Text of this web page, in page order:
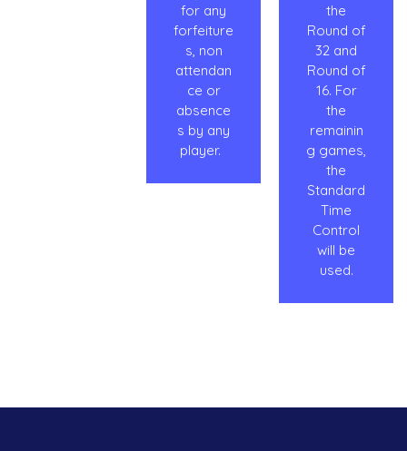
for any
forfeiture
s, non
attendan
ce or
absence
s by any
player.
the
Round of
32 and
Round of
16. For
the
remainin
g games,
the
Standard
Time
Control
will be
used.